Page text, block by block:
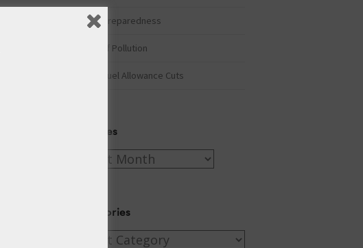
Winter Preparedness
A Tide of Pollution
Winter Fuel Allowance Cuts
Archives
Archives
Categories
Categories